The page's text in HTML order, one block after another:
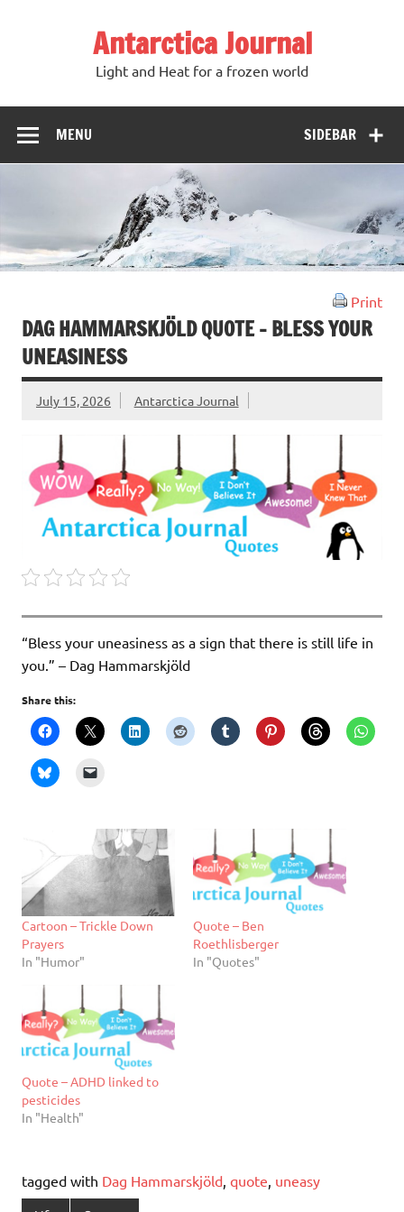
Antarctica Journal
Light and Heat for a frozen world
SIDEBAR
MENU
Print
DAG HAMMARSKJÖLD QUOTE – BLESS YOUR
UNEASINESS
July 15, 2026 Antarctica Journal
“Bless your uneasiness as a sign that there is still life in
you.” – Dag Hammarskjöld
Share this:
Cartoon – Trickle Down
Prayers
In "Humor"
Quote – Ben
Roethlisberger
In "Quotes"
Quote – ADHD linked to
pesticides
In "Health"
tagged with Dag Hammarskjöld, quote, uneasy